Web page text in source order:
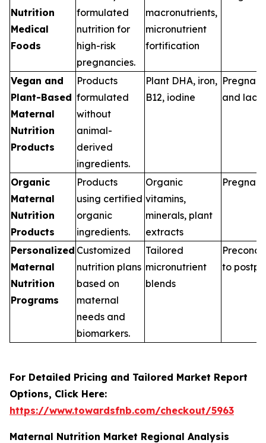
Nutrition
Medical
Foods
formulated
nutrition for
high-risk
pregnancies.
macronutrients,
micronutrient
fortification
Vegan and
Plant-Based
Maternal
Nutrition
Products
Products
formulated
without
animal-
derived
ingredients.
Plant DHA, iron,
B12, iodine
and
Organic
Maternal
Nutrition
Products
Products
using certified
organic
ingredients.
Organic
vitamins,
minerals, plant
extracts
Personalized
Maternal
Nutrition
Programs
Customized
nutrition plans
based on
maternal
needs and
biomarkers.
Tailored
micronutrient
blends
to
For Detailed Pricing and Tailored Market Report
Options, Click Here:
https://www.towardsfnb.com/checkout/5963
Maternal Nutrition Market Regional Analysis